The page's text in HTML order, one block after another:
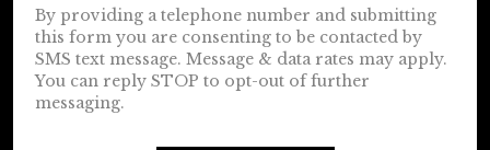
By providing a telephone number and submitting
this form you are consenting to be contacted by
SMS text message. Message & data rates may apply.
You can reply STOP to opt-out of further
messaging.